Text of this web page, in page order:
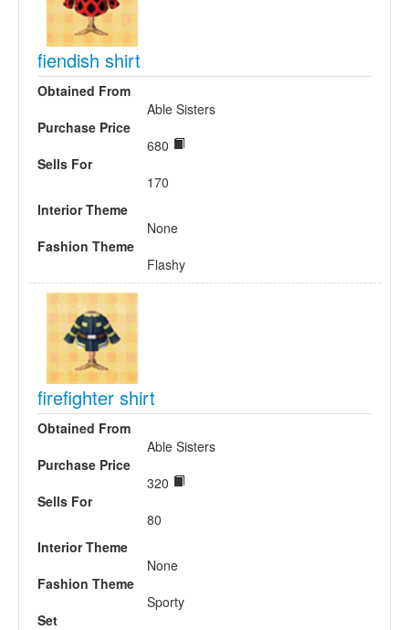
fiendish shirt
Obtained From
Able Sisters
Purchase Price
680
Sells For
170
Interior Theme
None
Fashion Theme
Flashy
firefighter shirt
Obtained From
Able Sisters
Purchase Price
320
Sells For
80
Interior Theme
None
Fashion Theme
Sporty
Set